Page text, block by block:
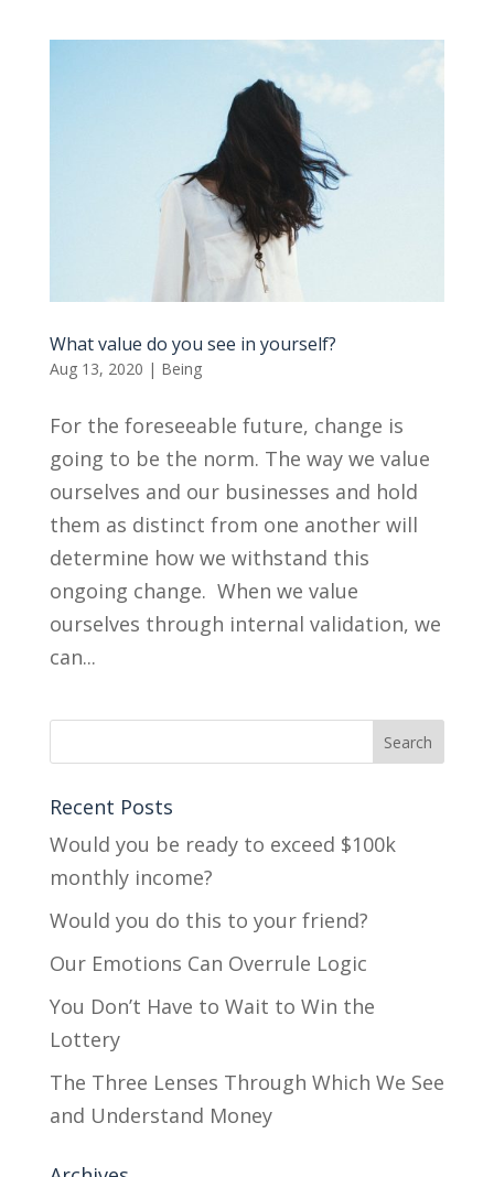
What value do you see in yourself?
Aug 13, 2020 | Being
For the foreseeable future, change is
going to be the norm. The way we value
ourselves and our businesses and hold
them as distinct from one another will
determine how we withstand this
ongoing change. When we value
ourselves through internal validation, we
can...
Recent Posts
Would you be ready to exceed $100k
monthly income?
Would you do this to your friend?
Our Emotions Can Overrule Logic
You Don’t Have to Wait to Win the
Lottery
The Three Lenses Through Which We See
and Understand Money